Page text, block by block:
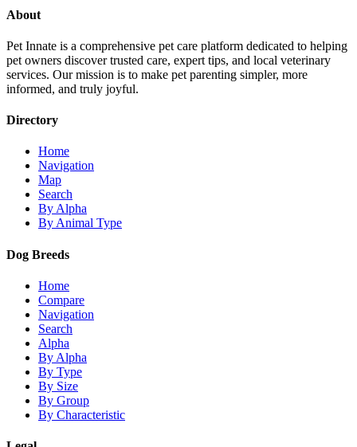
About
Pet Innate is a comprehensive pet care platform dedicated to helping
pet owners discover trusted care, expert tips, and local veterinary
services. Our mission is to make pet parenting simpler, more
informed, and truly joyful.
Directory
Home
Navigation
Map
Search
By Alpha
By Animal Type
Dog Breeds
Home
Compare
Navigation
Search
Alpha
By Alpha
By Type
By Size
By Group
By Characteristic